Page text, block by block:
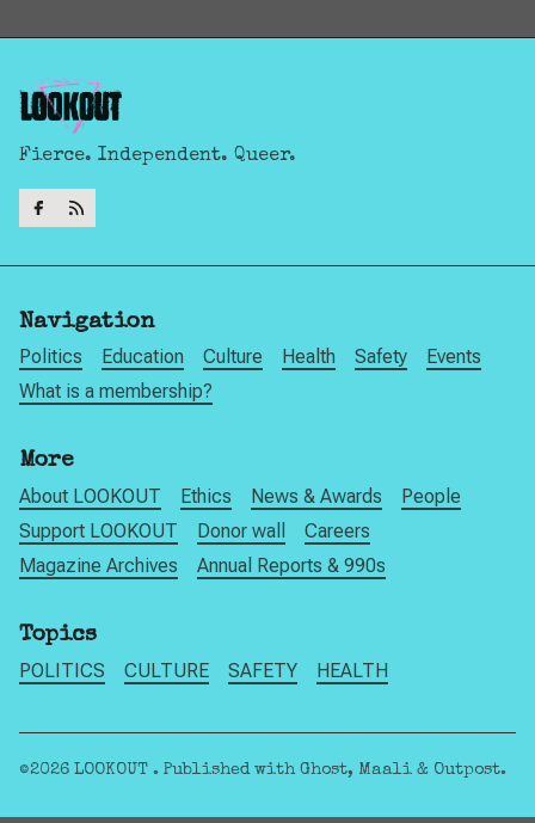
Fierce. Independent. Queer.
Navigation
Politics Education Culture Health Safety
Events
What is a membership?
More
About LOOKOUT Ethics News & Awards
People
Support LOOKOUT
Donor wall
Careers
Magazine Archives
Annual Reports & 990s
Topics
POLITICS CULTURE SAFETY HEALTH
©2026LOOKOUT. Published withGhost, Maali & Outpost.